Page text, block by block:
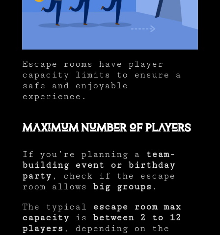
Escape rooms have player
capacity limits to ensure a
safe and enjoyable
experience.
Maximum Number of Players
If you’re planning a
team-
building event or birthday
party , check if the escape
room allows big groups .
The typical
escape room max
capacity is between 2 to 12
players , depending on the